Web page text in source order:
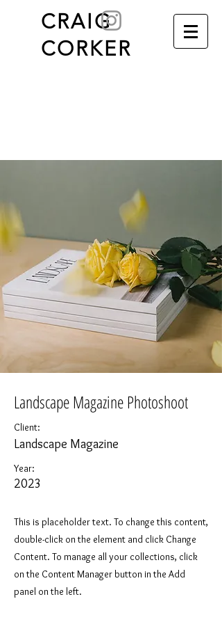
CRAIG
CORKER
Landscape Magazine Photoshoot
Client:
Landscape Magazine
Year:
2023
This is placeholder text. To change this content,
double-click on the element and click Change
Content. To manage all your collections, click
on the Content Manager button in the Add
panel on the left.